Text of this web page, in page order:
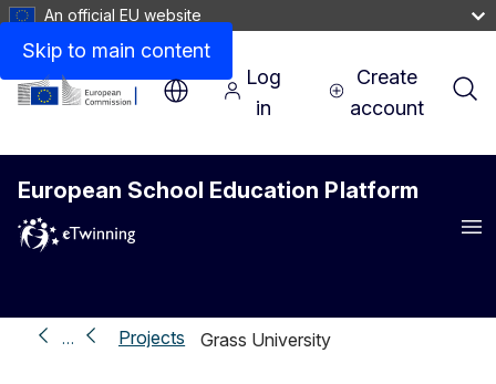
Skip to main content
An official EU website
Log
in
Create
account
European School Education Platform
… Projects Grass University